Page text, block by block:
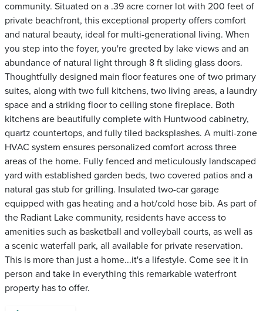
community. Situated on a .39 acre corner lot with 200 feet of
private beachfront, this exceptional property offers comfort
and natural beauty, ideal for multi-generational living. When
you step into the foyer, you're greeted by lake views and an
abundance of natural light through 8 ft sliding glass doors.
Thoughtfully designed main floor features one of two primary
suites, along with two full kitchens, two living areas, a laundry
space and a striking floor to ceiling stone fireplace. Both
kitchens are beautifully complete with Huntwood cabinetry,
quartz countertops, and fully tiled backsplashes. A multi-zone
HVAC system ensures personalized comfort across three
areas of the home. Fully fenced and meticulously landscaped
yard with established garden beds, two covered patios and a
natural gas stub for grilling. Insulated two-car garage
equipped with gas heating and a hot/cold hose bib. As part of
the Radiant Lake community, residents have access to
amenities such as basketball and volleyball courts, as well as
a scenic waterfall park, all available for private reservation.
This is more than just a home...it's a lifestyle. Come see it in
person and take in everything this remarkable waterfront
property has to offer.